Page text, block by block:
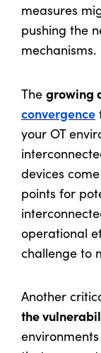
measures
pushing the
mechanisms.
The growing
convergence
your OT
devices
points for
operational
challenge to
Another
the